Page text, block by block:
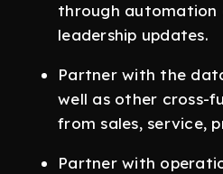
through automation
leadership updates.
Partner with the
well as other cross-
from sales, service,
Partner with